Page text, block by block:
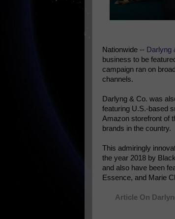
Nationwide -- Darlyng
business to be
campaign ran on
channels.
Darlyng & Co. was
featuring U.S.-based
Amazon storefront of
brands in the country.
This admiringly
the year 2018 by
and also have been
Essence, and Marie
Article On